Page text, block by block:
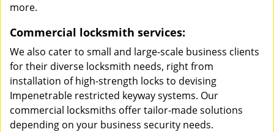
more.
Commercial locksmith services:
We also cater to small and large-scale business clients
for their diverse locksmith needs, right from
installation of high-strength locks to devising
Impenetrable restricted keyway systems. Our
commercial locksmiths offer tailor-made solutions
depending on your business security needs.